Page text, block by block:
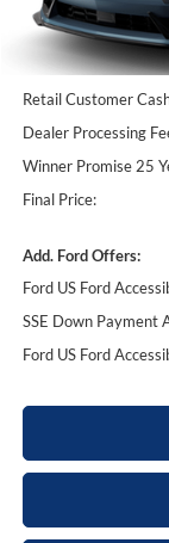
MSRP:
Winner Price:
Retail Customer
Dealer Processing
Winner Promise 25
Final Price:
Add. Ford Offers:
Ford US Ford
SSE Down Payment
Ford US Ford